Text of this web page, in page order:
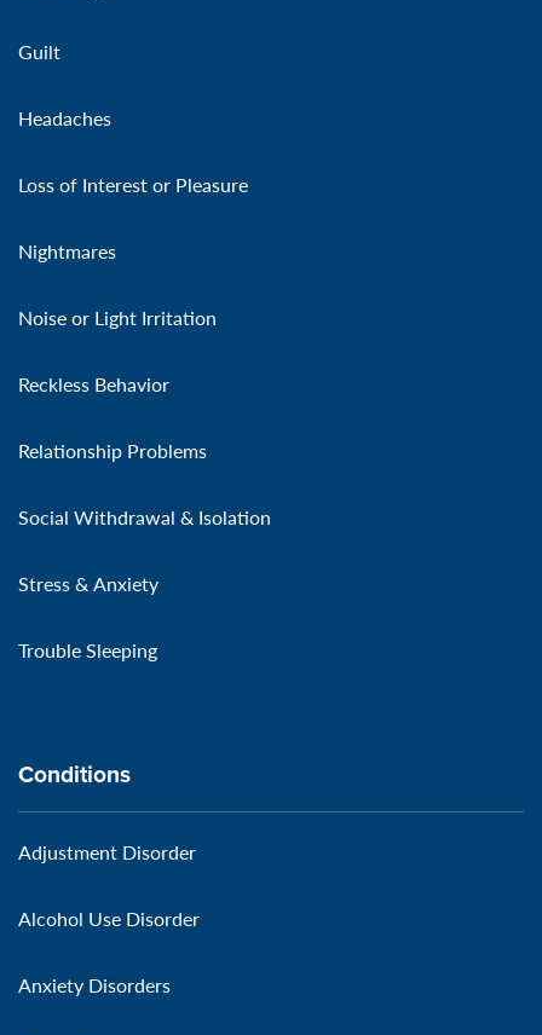
Guilt
Headaches
Loss of Interest or Pleasure
Nightmares
Noise or Light Irritation
Reckless Behavior
Relationship Problems
Social Withdrawal & Isolation
Stress & Anxiety
Trouble Sleeping
Conditions
Adjustment Disorder
Alcohol Use Disorder
Anxiety Disorders